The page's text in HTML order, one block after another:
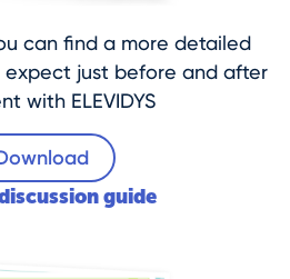
can find a more detailed
just before and after
with ELEVIDYS
guide